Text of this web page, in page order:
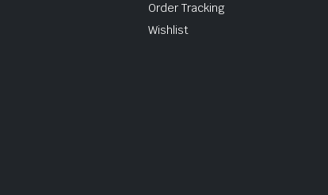
Order Tracking
Wishlist